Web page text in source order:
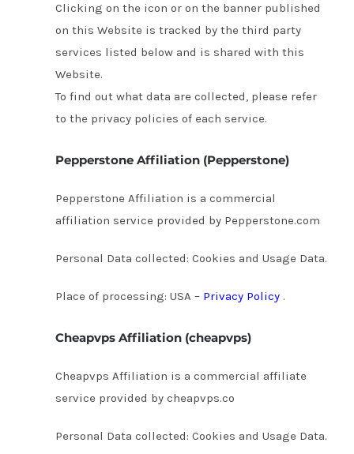
Clicking on the icon or on the banner published
on this Website is tracked by the third party
services listed below and is shared with this
Website.
To find out what data are collected, please refer
to the privacy policies of each service.
Pepperstone Affiliation (Pepperstone)
Pepperstone Affiliation is a commercial
affiliation service provided by Pepperstone.com
Personal Data collected: Cookies and Usage Data.
Place of processing: USA – Privacy Policy .
Cheapvps Affiliation (cheapvps)
Cheapvps Affiliation is a commercial affiliate
service provided by cheapvps.co
Personal Data collected: Cookies and Usage Data.